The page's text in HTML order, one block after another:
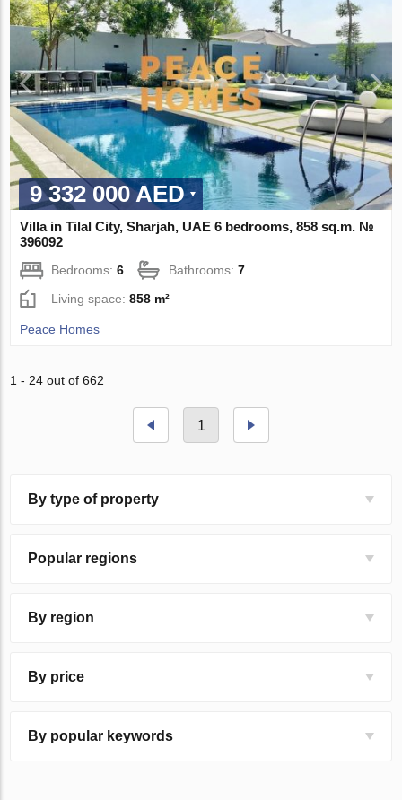
9 332 000 AED
Villa in Tilal City, Sharjah, UAE 6 bedrooms, 858 sq.m. №
396092
Bedrooms:6 Bathrooms:7
Living space:858 m²
Peace Homes
1 - 24 out of 662
1
By type of property
Popular regions
By region
By price
By popular keywords